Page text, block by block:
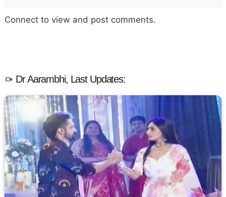
Connect to view and post comments.
Dr Aarambhi, Last Updates: